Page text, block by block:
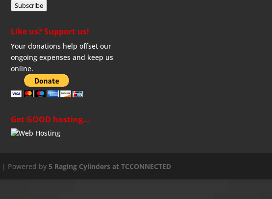
Subscribe
Like us? Support us!
Your donations help offset our
ongoing expenses and keep us
online.
Get GOOD hosting…
| Powered by 5 Raging Cylinders at TCCONNECTED